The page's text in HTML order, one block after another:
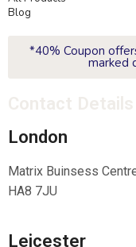
Blog
*40% Coupon
marked
London
Matrix Buinsess
HA8 7JU
Leicester